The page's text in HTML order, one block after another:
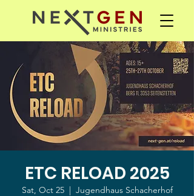
ETC RELOAD 2025
Sat, Oct 25
  |
Jugendhaus Schacherhof